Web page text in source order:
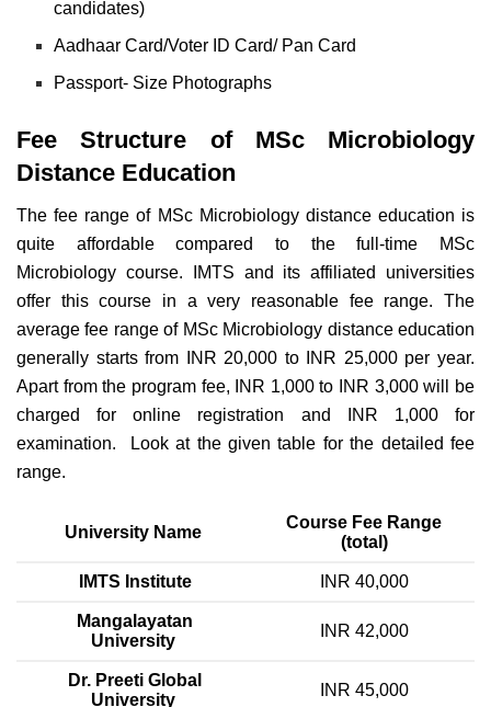
candidates)
Aadhaar Card/Voter ID Card/ Pan Card
Passport- Size Photographs
Fee Structure of MSc Microbiology
Distance Education
The fee range of MSc Microbiology distance education is
quite affordable compared to the full-time MSc
Microbiology course. IMTS and its affiliated universities
offer this course in a very reasonable fee range. The
average fee range of MSc Microbiology distance education
generally starts from INR 20,000 to INR 25,000 per year.
Apart from the program fee, INR 1,000 to INR 3,000 will be
charged for online registration and INR 1,000 for
examination. Look at the given table for the detailed fee
range.
University Name
Course Fee Range
(total)
IMTS Institute INR 40,000
Mangalayatan
University
INR 42,000
Dr. Preeti Global
University
INR 45,000